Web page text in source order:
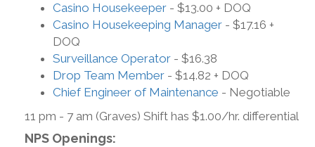
Casino Housekeeper - $13.00 + DOQ
Casino Housekeeping Manager - $17.16 +
DOQ
Surveillance Operator - $16.38
Drop Team Member - $14.82 + DOQ
Chief Engineer of Maintenance - Negotiable
11 pm - 7 am (Graves) Shift has $1.00/hr. differential
NPS Openings: